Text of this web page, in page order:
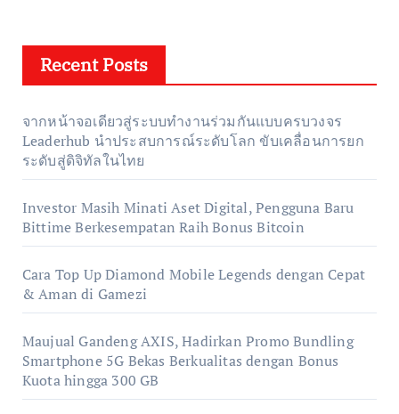
Recent Posts
จากหน้าจอเดียวสู่ระบบทำงานร่วมกันแบบครบวงจร
Leaderhub นำประสบการณ์ระดับโลก ขับเคลื่อนการยก
ระดับสู่ดิจิทัลในไทย
Investor Masih Minati Aset Digital, Pengguna Baru
Bittime Berkesempatan Raih Bonus Bitcoin
Cara Top Up Diamond Mobile Legends dengan Cepat
& Aman di Gamezi
Maujual Gandeng AXIS, Hadirkan Promo Bundling
Smartphone 5G Bekas Berkualitas dengan Bonus
Kuota hingga 300 GB